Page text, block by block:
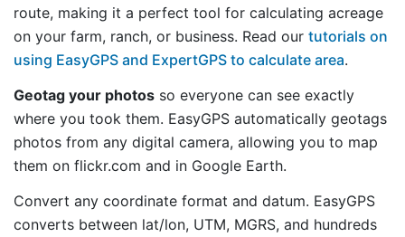
route, making it a perfect tool for calculating acreage
on your farm, ranch, or business. Read our tutorials on
using EasyGPS and ExpertGPS to calculate area.
Geotag your photos so everyone can see exactly
where you took them. EasyGPS automatically geotags
photos from any digital camera, allowing you to map
them on flickr.com and in Google Earth.
Convert any coordinate format and datum. EasyGPS
converts between lat/lon, UTM, MGRS, and hundreds